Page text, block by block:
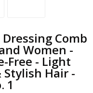
Comb
Women -
Free - Light
Hair -
1